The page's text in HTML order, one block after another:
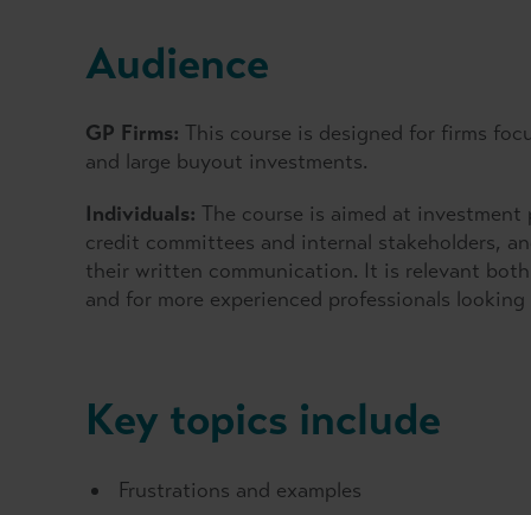
Audience
GP Firms: This course is designed for firms
and large buyout investments.
Individuals: The course is aimed at
credit committees and internal stakeholders,
their written communication. It is relevant
and for more experienced professionals
Key topics include
Frustrations and examples